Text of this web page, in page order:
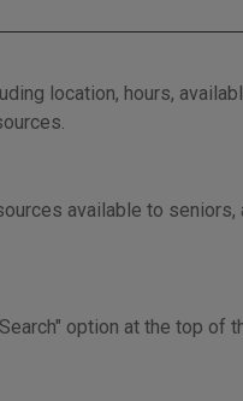
location, hours,
available to seniors,
option at the top of